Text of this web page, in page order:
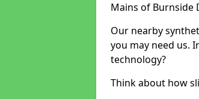
Mains of Burnside
Our nearby
you may need us.
technology?
Think about how